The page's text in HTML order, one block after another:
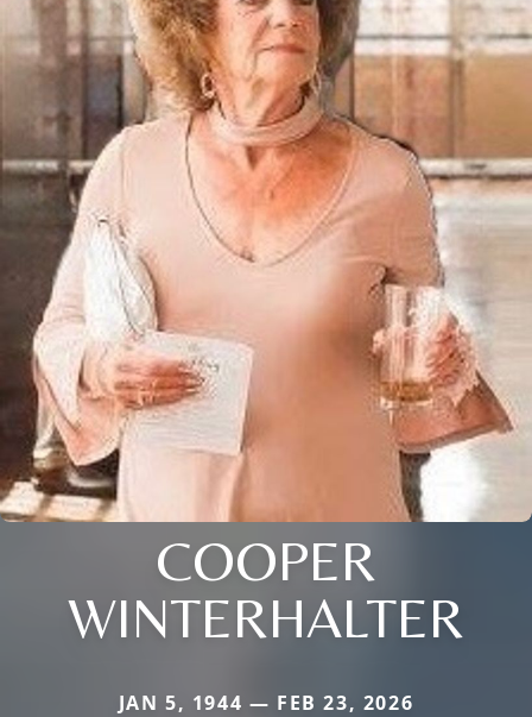
COOPER
WINTERHALTER
JAN 5, 1944 — FEB 23, 2026